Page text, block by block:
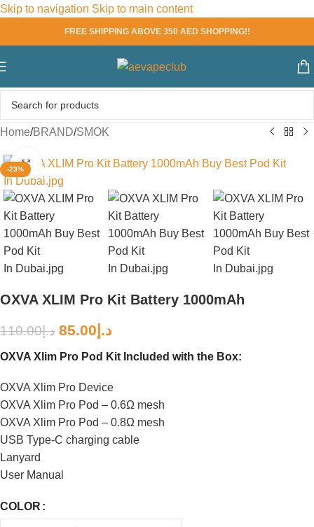
Skip to navigation Skip to main content
FREE SHIPPING ABOVE 350 AED SHOPPING!!
Home/BRAND/SMOK
-23% Click to enlarge
OXVA XLIM Pro Kit Battery 1000mAh
د.إ110.00 د.إ 85.00
OXVA Xlim Pro Pod Kit Included with the Box:
OXVA Xlim Pro Device
OXVA Xlim Pro Pod – 0.6Ω mesh
OXVA Xlim Pro Pod – 0.8Ω mesh
USB Type-C charging cable
Lanyard
User Manual
COLOR